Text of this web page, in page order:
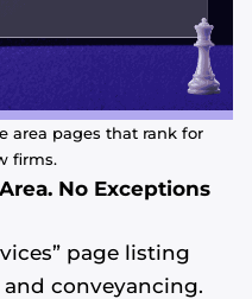
area pages that rank for
firms.
No Exceptions
page listing
conveyancing.